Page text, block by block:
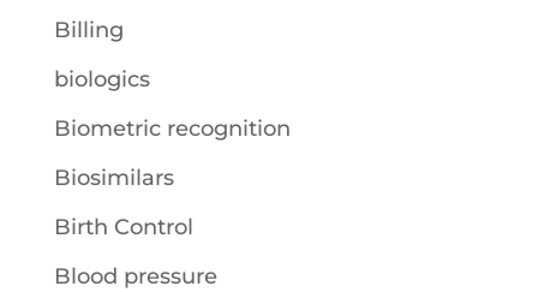
Billing
biologics
Biometric recognition
Biosimilars
Birth Control
Blood pressure